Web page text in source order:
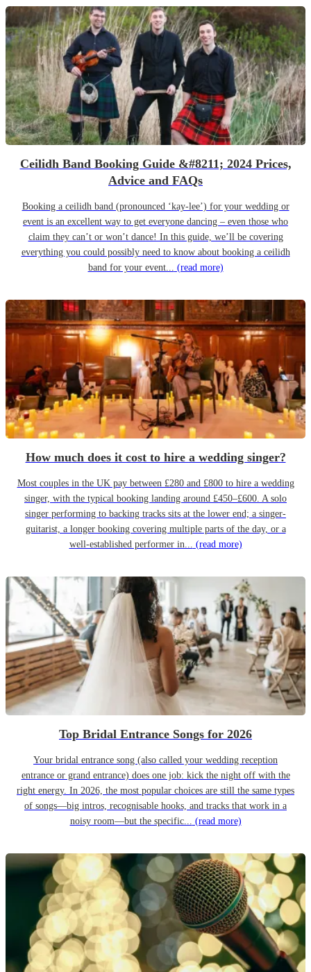
Ceilidh Band Booking Guide &#8211; 2024 Prices,
Advice and FAQs
Booking a ceilidh band (pronounced ‘kay-lee’) for your wedding or
event is an excellent way to get everyone dancing – even those who
claim they can’t or won’t dance! In this guide, we’ll be covering
everything you could possibly need to know about booking a ceilidh
band for your event... (read more)
How much does it cost to hire a wedding singer?
Most couples in the UK pay between £280 and £800 to hire a wedding
singer, with the typical booking landing around £450–£600. A solo
singer performing to backing tracks sits at the lower end; a singer-
guitarist, a longer booking covering multiple parts of the day, or a
well-established performer in... (read more)
Top Bridal Entrance Songs for 2026
Your bridal entrance song (also called your wedding reception
entrance or grand entrance) does one job: kick the night off with the
right energy. In 2026, the most popular choices are still the same types
of songs—big intros, recognisable hooks, and tracks that work in a
noisy room—but the specific... (read more)